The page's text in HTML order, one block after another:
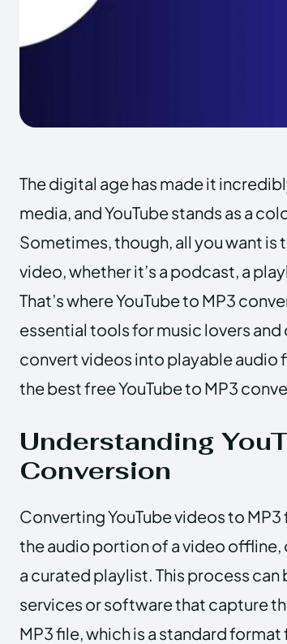
The digital age has made it
media, and YouTube stands as a
Sometimes, though, all you want is
video, whether it’s a podcast, a
That’s where YouTube to MP3
essential tools for music lovers
convert videos into playable audio
the best free YouTube to MP3
Understanding
Conversion
Converting YouTube videos to
the audio portion of a video offline,
a curated playlist. This process
services or software that capture
MP3 file, which is a standard